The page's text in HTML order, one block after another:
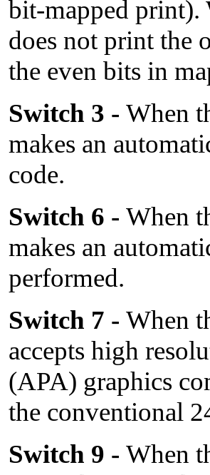
bit-mapped print).
does not print the
the even bits in
Switch 3 - When
makes an
code.
Switch 6 - When
makes an
performed.
Switch 7 - When
accepts high
(APA) graphics
the conventional
Switch 9 - When